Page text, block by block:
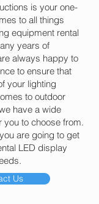
is your one-
to all things
equipment rental
years of
always happy to
to ensure that
your lighting
to outdoor
have a wide
to choose from.
are going to get
LED display
Us